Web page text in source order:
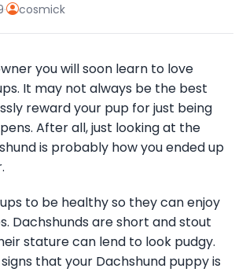
· cosmick
you will soon learn to love
It may not always be the best
reward your pup for just being
After all, just looking at the
is probably how you ended up
to be healthy so they can enjoy
Dachshunds are short and stout
stature can lend to look pudgy.
that your Dachshund puppy is